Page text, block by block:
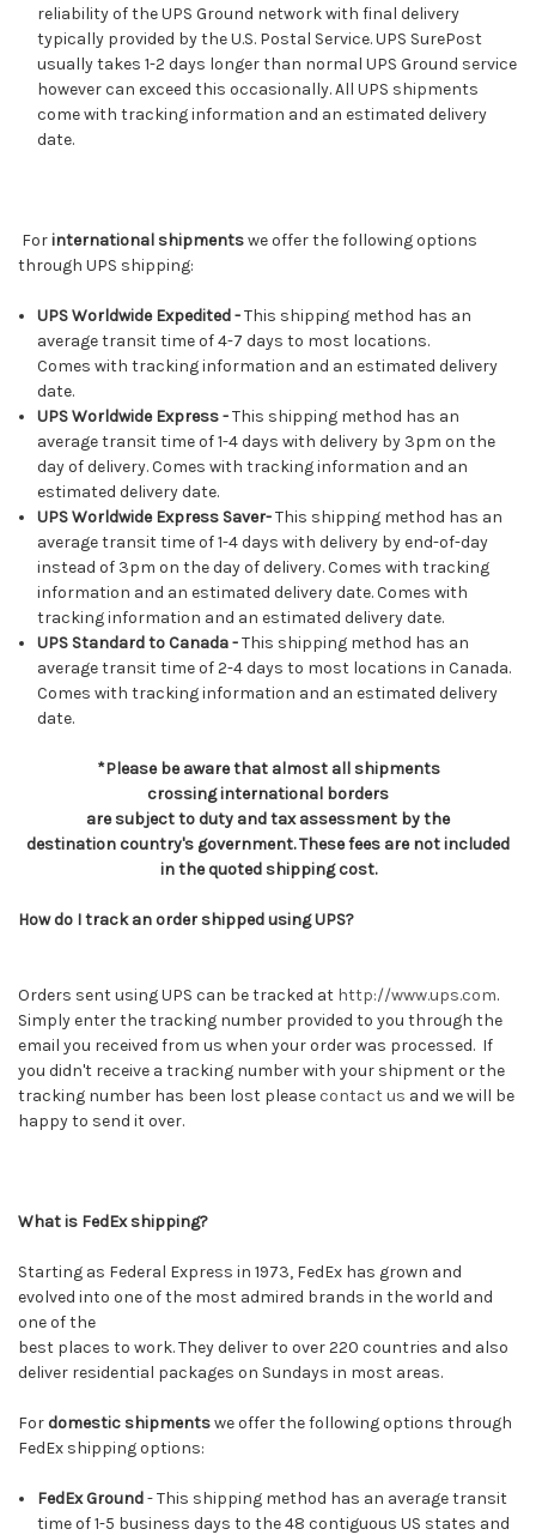
reliability of the UPS Ground network with final delivery
typically provided by the U.S. Postal Service. UPS SurePost
usually takes 1-2 days longer than normal UPS Ground service
however can exceed this occasionally. All UPS shipments
come with tracking information and an estimated delivery
date.
Forinternational shipmentswe offer the following options
through UPS shipping:
UPS Worldwide Expedited -This shipping method has an
average transit time of 4-7 days to most locations.
Comes with tracking information and an estimated delivery
date.
UPS Worldwide Express -This shipping method has an
average transit time of 1-4 days with delivery by 3pm on the
day of delivery. Comes with tracking information and an
estimated delivery date.
UPS Worldwide Express Saver-This shipping method has an
average transit time of 1-4 days with delivery by end-of-day
instead of 3pm on the day of delivery. Comes with tracking
information and an estimated delivery date. Comes with
tracking information and an estimated delivery date.
UPS Standard to Canada -This shipping method has an
average transit time of 2-4 days to most locations in Canada.
Comes with tracking information and an estimated delivery
date.
*Please be aware that almost all shipments
crossing international borders
are subject to duty and tax assessment by the
destination country's government. These fees are not included
in the quoted shipping cost.
How do I track an order shipped using UPS?
Orders sent using UPS can be tracked at http://www.ups.com.
Simply enter the tracking number provided to you through the
email you received from us when your order was processed. If
you didn't receive a tracking number with your shipment or the
tracking number has been lost please contact us and we will be
happy to send it over.
What is FedEx shipping?
Starting as Federal Express in 1973, FedEx has grown and
evolved into one of the most admired brands in the world and
one of the
best places to work. They deliver to over 220 countries and also
deliver residential packages on Sundays in most areas.
For domestic shipmentswe offer the following options through
FedEx shipping options:
FedEx Ground- This shipping method has an average transit
time of 1-5 business days to the 48 contiguous US states and